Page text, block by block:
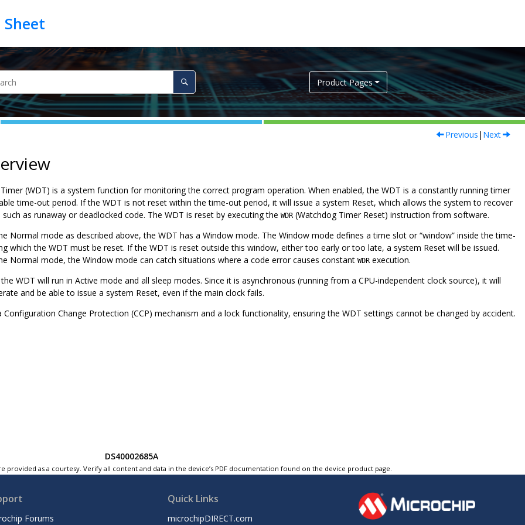
Product Pages
Previous | Next
(WDT) is a system function for monitoring the correct program operation. When enabled, the WDT is a constantly running timer
time-out period. If the WDT is not reset within the time-out period, it will issue a system Reset, which allows the system to recover
as runaway or deadlocked code. The WDT is reset by executing the WDR (Watchdog Timer Reset) instruction from software.
Normal mode as described above, the WDT has a Window mode. The Window mode defines a time slot or “window” inside the time-
which the WDT must be reset. If the WDT is reset outside this window, either too early or too late, a system Reset will be issued.
Normal mode, the Window mode can catch situations where a code error causes constant WDR execution.
WDT will run in Active mode and all sleep modes. Since it is asynchronous (running from a CPU-independent clock source), it will
and be able to issue a system Reset, even if the main clock fails.
Configuration Change Protection (CCP) mechanism and a lock functionality, ensuring the WDT settings cannot be changed by accident.
DS40002685A
as a courtesy. Verify all content and data in the device’s PDF documentation found on the device product page.
Forums
Quick Links
microchipDIRECT.com